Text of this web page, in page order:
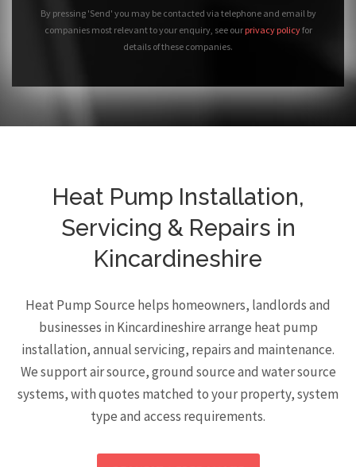
By pressing 'Send' you may be contacted via telephone and email by
companies most relevant to your enquiry, see our privacy policyfor
details of these companies.
Heat Pump Installation,
Servicing & Repairs in
Kincardineshire
Heat Pump Source helps homeowners, landlords and
businesses in Kincardineshire arrange heat pump
installation, annual servicing, repairs and maintenance.
We support air source, ground source and water source
systems, with quotes matched to your property, system
type and access requirements.